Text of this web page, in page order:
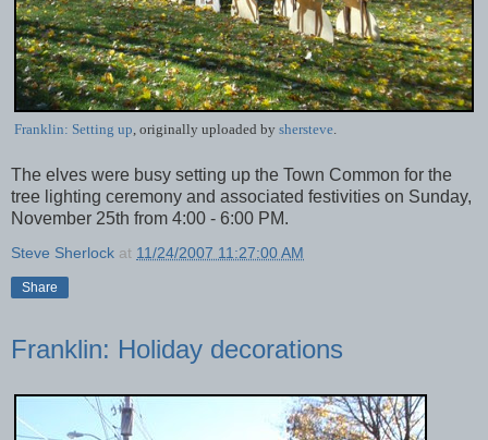
Franklin: Setting up, originally uploaded by shersteve.
The elves were busy setting up the Town Common for the
tree lighting ceremony and associated festivities on Sunday,
November 25th from 4:00 - 6:00 PM.
Steve Sherlock at 11/24/2007 11:27:00 AM
Share
Franklin: Holiday decorations